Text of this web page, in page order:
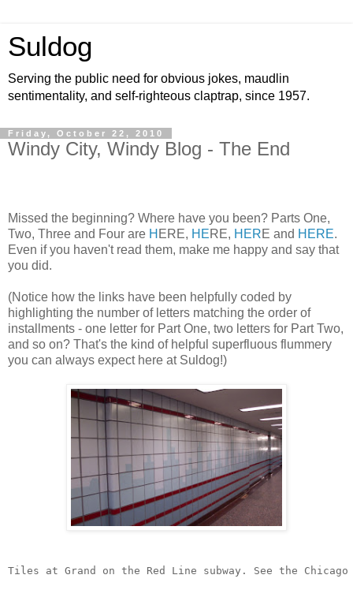
Suldog
Serving the public need for obvious jokes, maudlin
sentimentality, and self-righteous claptrap, since 1957.
Friday, October 22, 2010
Windy City, Windy Blog - The End
Missed the beginning? Where have you been? Parts One,
Two, Three and Four are H ERE, HERE, HERE and HERE.
Even if you haven't read them, make me happy and say that
you did.
(Notice how the links have been helpfully coded by
highlighting the number of letters matching the order of
installments - one letter for Part One, two letters for Part Two,
and so on? That's the kind of helpful superfluous flummery
you can always expect here at Suldog!)
Tiles at Grand on the Red Line subway. See the